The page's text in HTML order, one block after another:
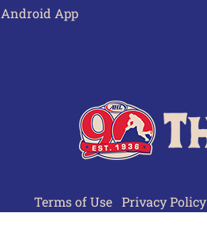
Android App
Terms of Use Privacy Policy